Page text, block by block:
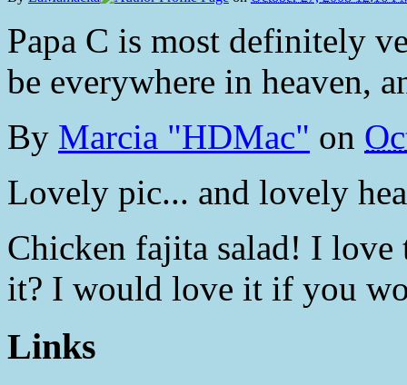
Papa C is most definitely
be everywhere in heaven,
By Marcia "HDMac" on
Lovely pic... and lovely
Chicken fajita salad! I love
it? I would love it if you
Links